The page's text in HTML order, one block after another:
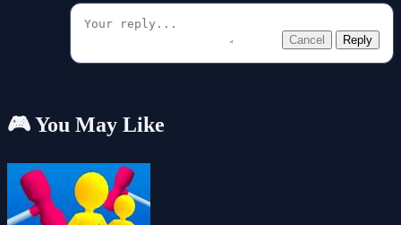
Cancel Reply
🎮 You May Like